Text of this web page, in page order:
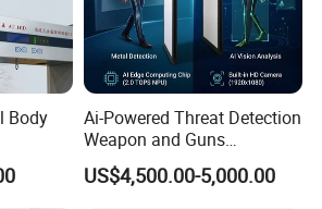
Body
Ai-Powered Threat Detection
Weapon and Guns
Detection Metal Detectors
US$4,500.00-5,000.00